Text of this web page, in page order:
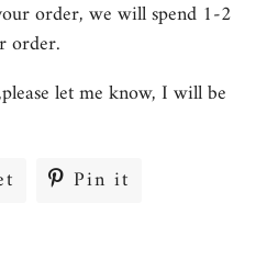
order, we will spend 1-2
order.
let me know, I will be
Tweet Pin it